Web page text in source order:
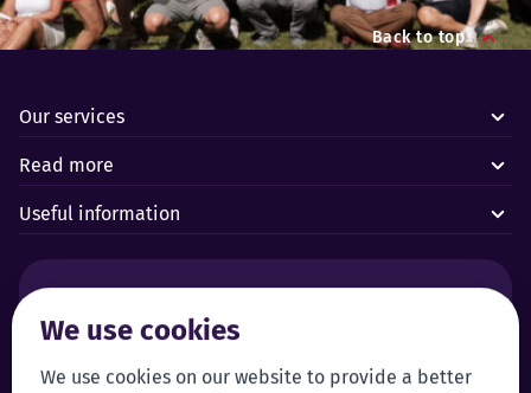
We use cookies
We use cookies on our website to provide a better
Back to top
Our services
Read more
Useful information
Forus’ 24/7 Alarm Response Centre
Customer service:
Self-service